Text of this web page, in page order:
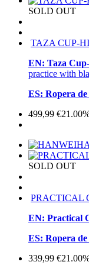
SOLD OUT
TAZA CUP-
EN: Taza
practice with
ES: Ropera de
499,99 €
SOLD OUT
PRACTICAL
EN: Practical
ES: Ropera
339,99 €